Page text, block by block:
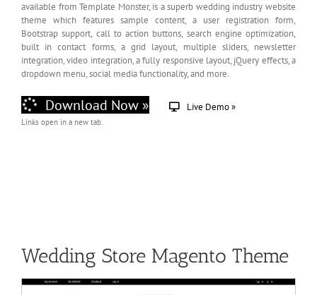
available from Template Monster, is a superb wedding industry website
theme which features sample content, a user registration form,
Bootstrap support, call to action buttons, search engine optimization,
built in contact forms, a grid layout, multiple sliders, newsletter
integration, video integration, a fully responsive layout, jQuery effects, a
dropdown menu, social media functionality, and more.
Download Now » Live Demo »
Links open in a new tab.
Wedding Store Magento Theme